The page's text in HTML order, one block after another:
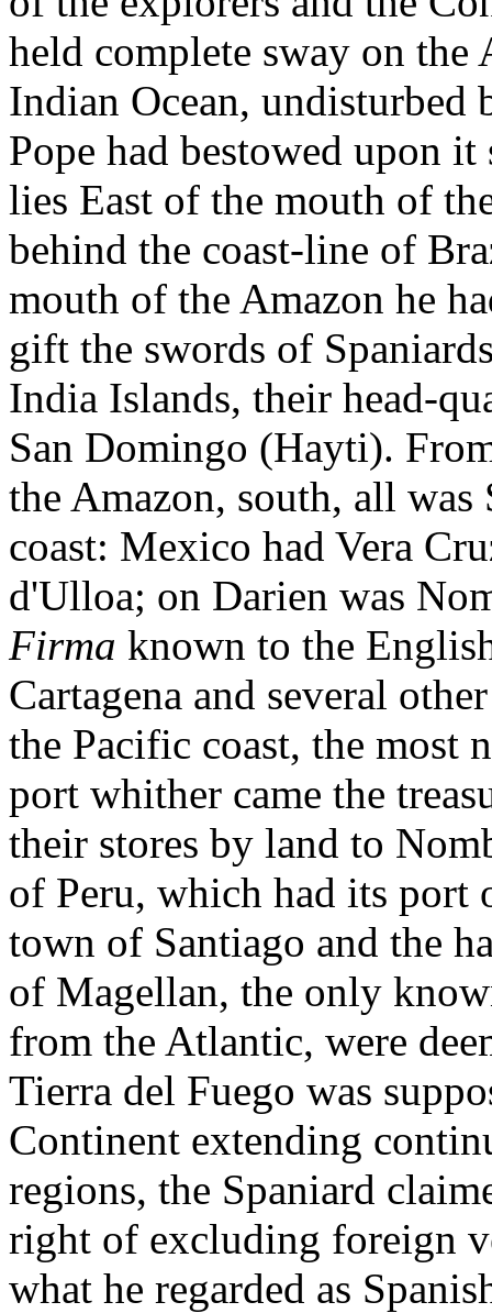
held complete sway on the
Indian Ocean,
Pope had bestowed upon
lies East of the mouth of
behind the coast-line of
mouth of the Amazon he
gift the swords of
India Islands, their head-
San Domingo (Hayti).
the Amazon, south, all
coast: Mexico had Vera
d'Ulloa; on Darien was
Firma known to the
Cartagena and several
the Pacific coast, the most
port whither came the
their stores by land to
of Peru, which had its port
town of Santiago and the
of Magellan, the only
from the Atlantic, were
Tierra del Fuego was
Continent extending
regions, the Spaniard
right of excluding foreign
what he regarded as